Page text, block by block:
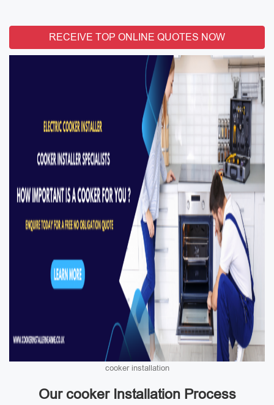
RECEIVE TOP ONLINE QUOTES NOW
cooker installation
Our cooker Installation Process